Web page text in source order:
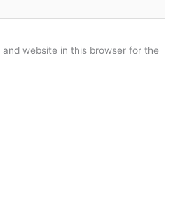
website in this browser for the